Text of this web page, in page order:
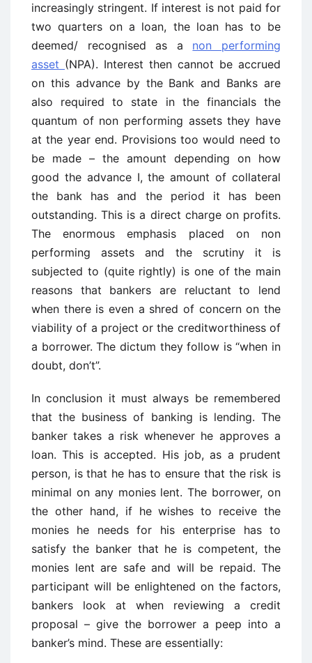
increasingly stringent. If interest is not paid for
two quarters on a loan, the loan has to be
deemed/ recognised as a non performing
asset (NPA). Interest then cannot be accrued
on this advance by the Bank and Banks are
also required to state in the financials the
quantum of non performing assets they have
at the year end. Provisions too would need to
be made – the amount depending on how
good the advance I, the amount of collateral
the bank has and the period it has been
outstanding. This is a direct charge on profits.
The enormous emphasis placed on non
performing assets and the scrutiny it is
subjected to (quite rightly) is one of the main
reasons that bankers are reluctant to lend
when there is even a shred of concern on the
viability of a project or the creditworthiness of
a borrower. The dictum they follow is “when in
doubt, don’t”.
In conclusion it must always be remembered
that the business of banking is lending. The
banker takes a risk whenever he approves a
loan. This is accepted. His job, as a prudent
person, is that he has to ensure that the risk is
minimal on any monies lent. The borrower, on
the other hand, if he wishes to receive the
monies he needs for his enterprise has to
satisfy the banker that he is competent, the
monies lent are safe and will be repaid. The
participant will be enlightened on the factors,
bankers look at when reviewing a credit
proposal – give the borrower a peep into a
banker’s mind. These are essentially: